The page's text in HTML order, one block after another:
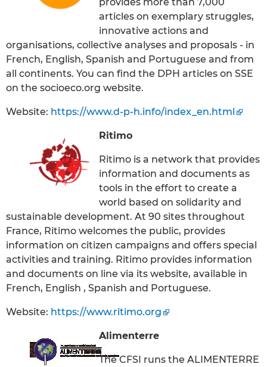
articles on exemplary struggles,
innovative actions and
organisations, collective analyses and proposals - in
French, English, Spanish and Portuguese and from
all continents. You can find the DPH articles on SSE
on the socioeco.org website.
Website: https://www.d-p-h.info/index_en.html
Ritimo
Ritimo is a network that provides
information and documents as
tools in the effort to create a
world based on solidarity and
sustainable development. At 90 sites throughout
France, Ritimo welcomes the public, provides
information on citizen campaigns and offers special
activities and training. Ritimo provides information
and documents on line via its website, available in
French, English , Spanish and Portuguese.
Website: https://www.ritimo.org
Alimenterre
The CFSI runs the ALIMENTERRE